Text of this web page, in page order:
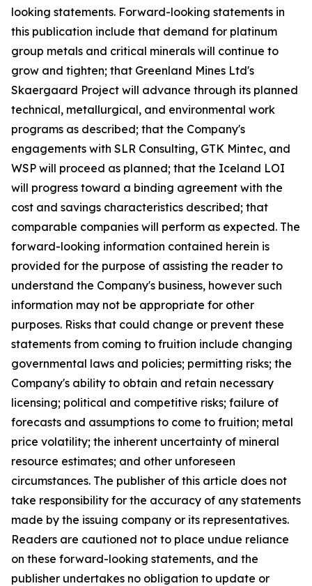
looking statements. Forward-looking statements in
this publication include that demand for platinum
group metals and critical minerals will continue to
grow and tighten; that Greenland Mines Ltd's
Skaergaard Project will advance through its planned
technical, metallurgical, and environmental work
programs as described; that the Company's
engagements with SLR Consulting, GTK Mintec, and
WSP will proceed as planned; that the Iceland LOI
will progress toward a binding agreement with the
cost and savings characteristics described; that
comparable companies will perform as expected. The
forward-looking information contained herein is
provided for the purpose of assisting the reader to
understand the Company's business, however such
information may not be appropriate for other
purposes. Risks that could change or prevent these
statements from coming to fruition include changing
governmental laws and policies; permitting risks; the
Company's ability to obtain and retain necessary
licensing; political and competitive risks; failure of
forecasts and assumptions to come to fruition; metal
price volatility; the inherent uncertainty of mineral
resource estimates; and other unforeseen
circumstances. The publisher of this article does not
take responsibility for the accuracy of any statements
made by the issuing company or its representatives.
Readers are cautioned not to place undue reliance
on these forward-looking statements, and the
publisher undertakes no obligation to update or